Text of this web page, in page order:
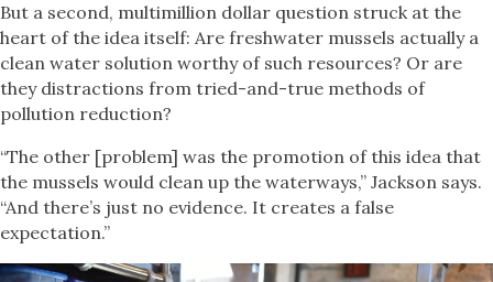
But a second, multimillion dollar question struck at the
heart of the idea itself: Are freshwater mussels actually a
clean water solution worthy of such resources? Or are
they distractions from tried-and-true methods of
pollution reduction?
“The other [problem] was the promotion of this idea that
the mussels would clean up the waterways,” Jackson says.
“And there’s just no evidence. It creates a false
expectation.”